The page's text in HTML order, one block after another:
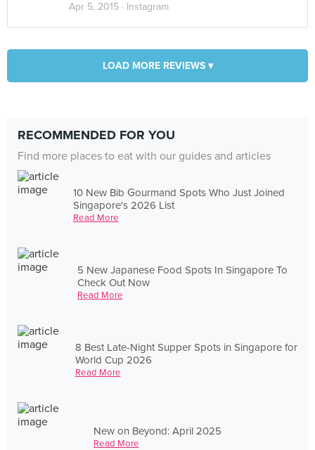
Apr 5, 2015 · Instagram
LOAD MORE REVIEWS ▾
RECOMMENDED FOR YOU
Find more places to eat with our guides and articles
10 New Bib Gourmand Spots Who Just Joined
Singapore's 2026 List
Read More
5 New Japanese Food Spots In Singapore To
Check Out Now
Read More
8 Best Late-Night Supper Spots in Singapore for
World Cup 2026
Read More
New on Beyond: April 2025
Read More